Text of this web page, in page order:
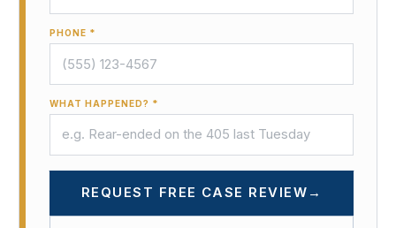
PHONE *
WHAT HAPPENED? *
REQUEST FREE CASE REVIEW →